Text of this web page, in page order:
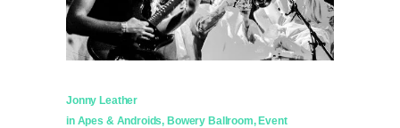
Jonny Leather
in Apes & Androids,Bowery Ballroom,Event